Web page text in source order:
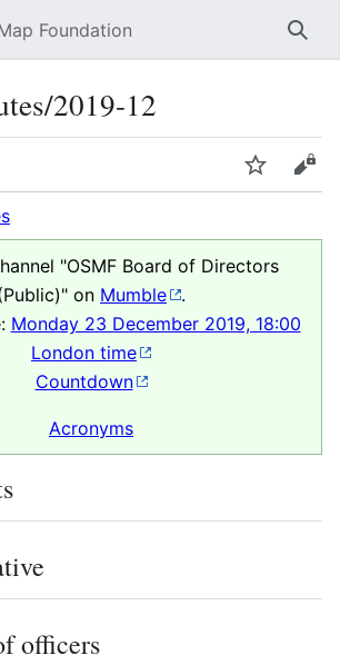
Foundation
2019-12
Watch
"OSMF Board of Directors
on Mumble
.
Monday 23 December 2019, 18:00
London time
Countdown
Acronyms
officers